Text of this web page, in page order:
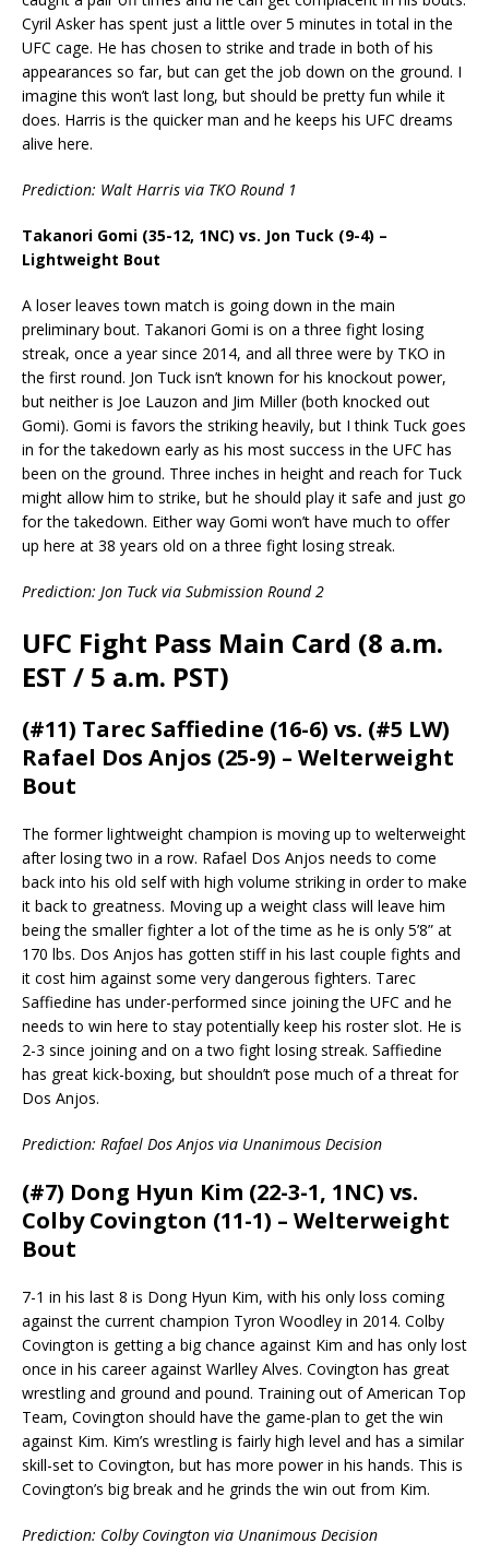
Cyril Asker has spent just a little over 5 minutes in total in the
UFC cage. He has chosen to strike and trade in both of his
appearances so far, but can get the job down on the ground. I
imagine this won’t last long, but should be pretty fun while it
does. Harris is the quicker man and he keeps his UFC dreams
alive here.
Prediction: Walt Harris via TKO Round 1
Takanori Gomi (35-12, 1NC) vs. Jon Tuck (9-4) –
Lightweight Bout
A loser leaves town match is going down in the main
preliminary bout. Takanori Gomi is on a three fight losing
streak, once a year since 2014, and all three were by TKO in
the first round. Jon Tuck isn’t known for his knockout power,
but neither is Joe Lauzon and Jim Miller (both knocked out
Gomi). Gomi is favors the striking heavily, but I think Tuck goes
in for the takedown early as his most success in the UFC has
been on the ground. Three inches in height and reach for Tuck
might allow him to strike, but he should play it safe and just go
for the takedown. Either way Gomi won’t have much to offer
up here at 38 years old on a three fight losing streak.
Prediction: Jon Tuck via Submission Round 2
UFC Fight Pass Main Card (8 a.m.
EST / 5 a.m. PST)
(#11) Tarec Saffiedine (16-6) vs. (#5 LW)
Rafael Dos Anjos (25-9) – Welterweight
Bout
The former lightweight champion is moving up to welterweight
after losing two in a row. Rafael Dos Anjos needs to come
back into his old self with high volume striking in order to make
it back to greatness. Moving up a weight class will leave him
being the smaller fighter a lot of the time as he is only 5’8” at
170 lbs. Dos Anjos has gotten stiff in his last couple fights and
it cost him against some very dangerous fighters. Tarec
Saffiedine has under-performed since joining the UFC and he
needs to win here to stay potentially keep his roster slot. He is
2-3 since joining and on a two fight losing streak. Saffiedine
has great kick-boxing, but shouldn’t pose much of a threat for
Dos Anjos.
Prediction: Rafael Dos Anjos via Unanimous Decision
(#7) Dong Hyun Kim (22-3-1, 1NC) vs.
Colby Covington (11-1) – Welterweight
Bout
7-1 in his last 8 is Dong Hyun Kim, with his only loss coming
against the current champion Tyron Woodley in 2014. Colby
Covington is getting a big chance against Kim and has only lost
once in his career against Warlley Alves. Covington has great
wrestling and ground and pound. Training out of American Top
Team, Covington should have the game-plan to get the win
against Kim. Kim’s wrestling is fairly high level and has a similar
skill-set to Covington, but has more power in his hands. This is
Covington’s big break and he grinds the win out from Kim.
Prediction: Colby Covington via Unanimous Decision